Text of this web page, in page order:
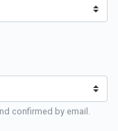
confirmed by email.